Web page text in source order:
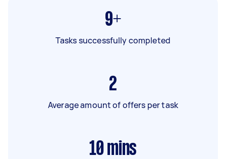
9+
Tasks successfully completed
2
Average amount of offers per task
10 mins